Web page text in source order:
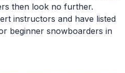
then look no further.
instructors and have listed
beginner snowboarders in